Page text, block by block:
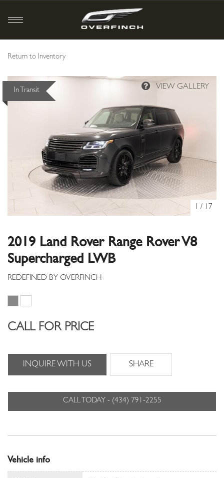
Return to Inventory
In Transit
1 / 17
2019 Land Rover Range Rover V8
Supercharged LWB
CALL FOR PRICE
INQUIRE WITH US SHARE
CALL TODAY - (434) 791-2255
Vehicle info